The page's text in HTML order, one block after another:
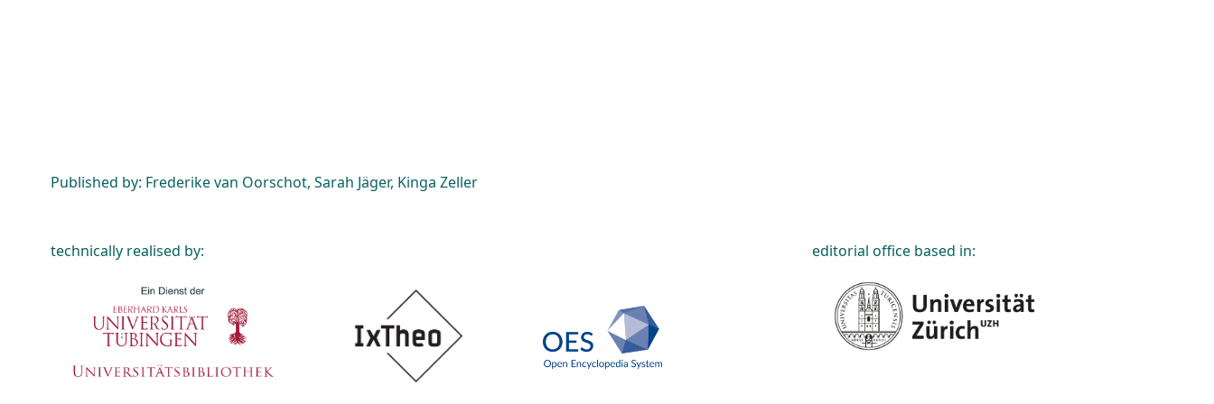
Published by: Frederike van Oorschot, Sarah Jäger, Kinga Zeller
technically realised by: editorial office based in: